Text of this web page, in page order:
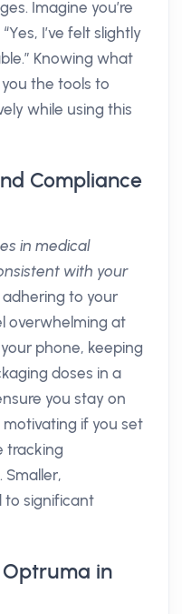
Imagine you’re
I’ve felt slightly
Knowing what
the tools to
while using this
Compliance
in medical
with your
adhering to your
overwhelming at
phone, keeping
doses in a
you stay on
if you set
tracking
Smaller,
to significant
in